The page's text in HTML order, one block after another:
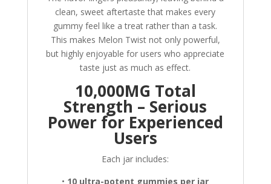
clean, sweet aftertaste that makes every
gummy feel like a treat rather than a task.
This makes Melon Twist not only powerful,
but highly enjoyable for users who appreciate
taste just as much as effect.
10,000MG Total
Strength – Serious
Power for Experienced
Users
Each jar includes:
• 10 ultra-potent gummies per jar